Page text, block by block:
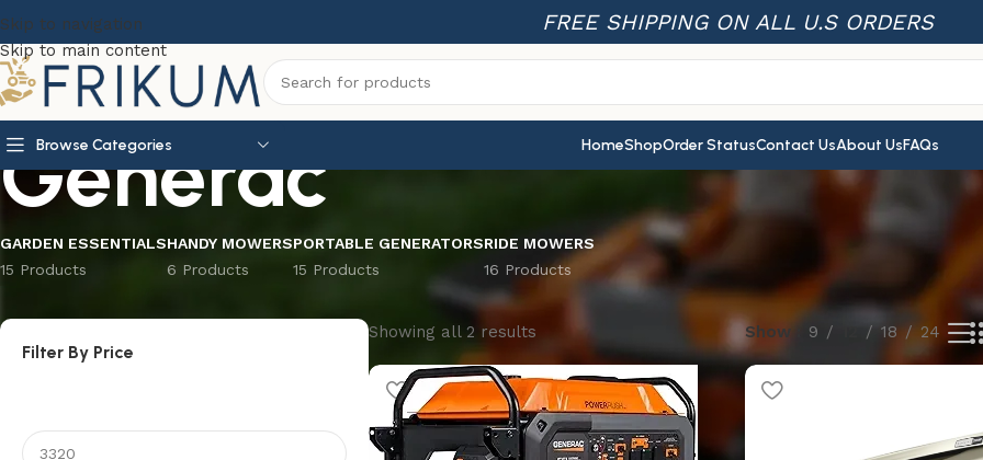
Skip to navigation
Skip to main content
FREE SHIPPING ON ALL U.S ORDERS
Browse Categories HomeShopOrder StatusContact UsAbout UsFAQs
Generac
GARDEN ESSENTIALS
15 Products
HANDY MOWERS
6 Products
PORTABLE GENERATORS
15 Products
RIDE MOWERS
16 Products
Filter By Price
Showing all 2 results Show 9 18 24